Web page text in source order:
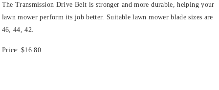
The Transmission Drive Belt is stronger and more durable, helping your
lawn mower perform its job better. Suitable lawn mower blade sizes are
46, 44, 42.
Price: $16.80